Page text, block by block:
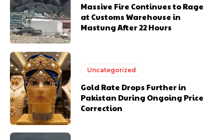
Massive Fire Continues to Rage
at Customs Warehouse in
Mastung After 22 Hours
Uncategorized
Gold Rate Drops Further in
Pakistan During Ongoing Price
Correction